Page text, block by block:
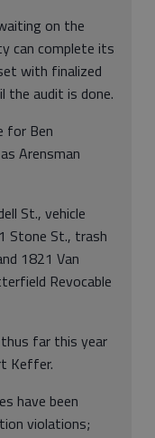
on the
can complete its
with finalized
the audit is done.
for Ben
Arensman
St., vehicle
Stone St., trash
1821 Van
Revocable
far this year
Keffer.
have been
violations;